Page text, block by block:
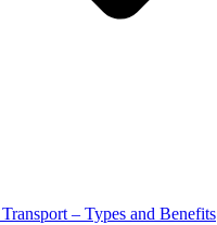
– Types and Benefits